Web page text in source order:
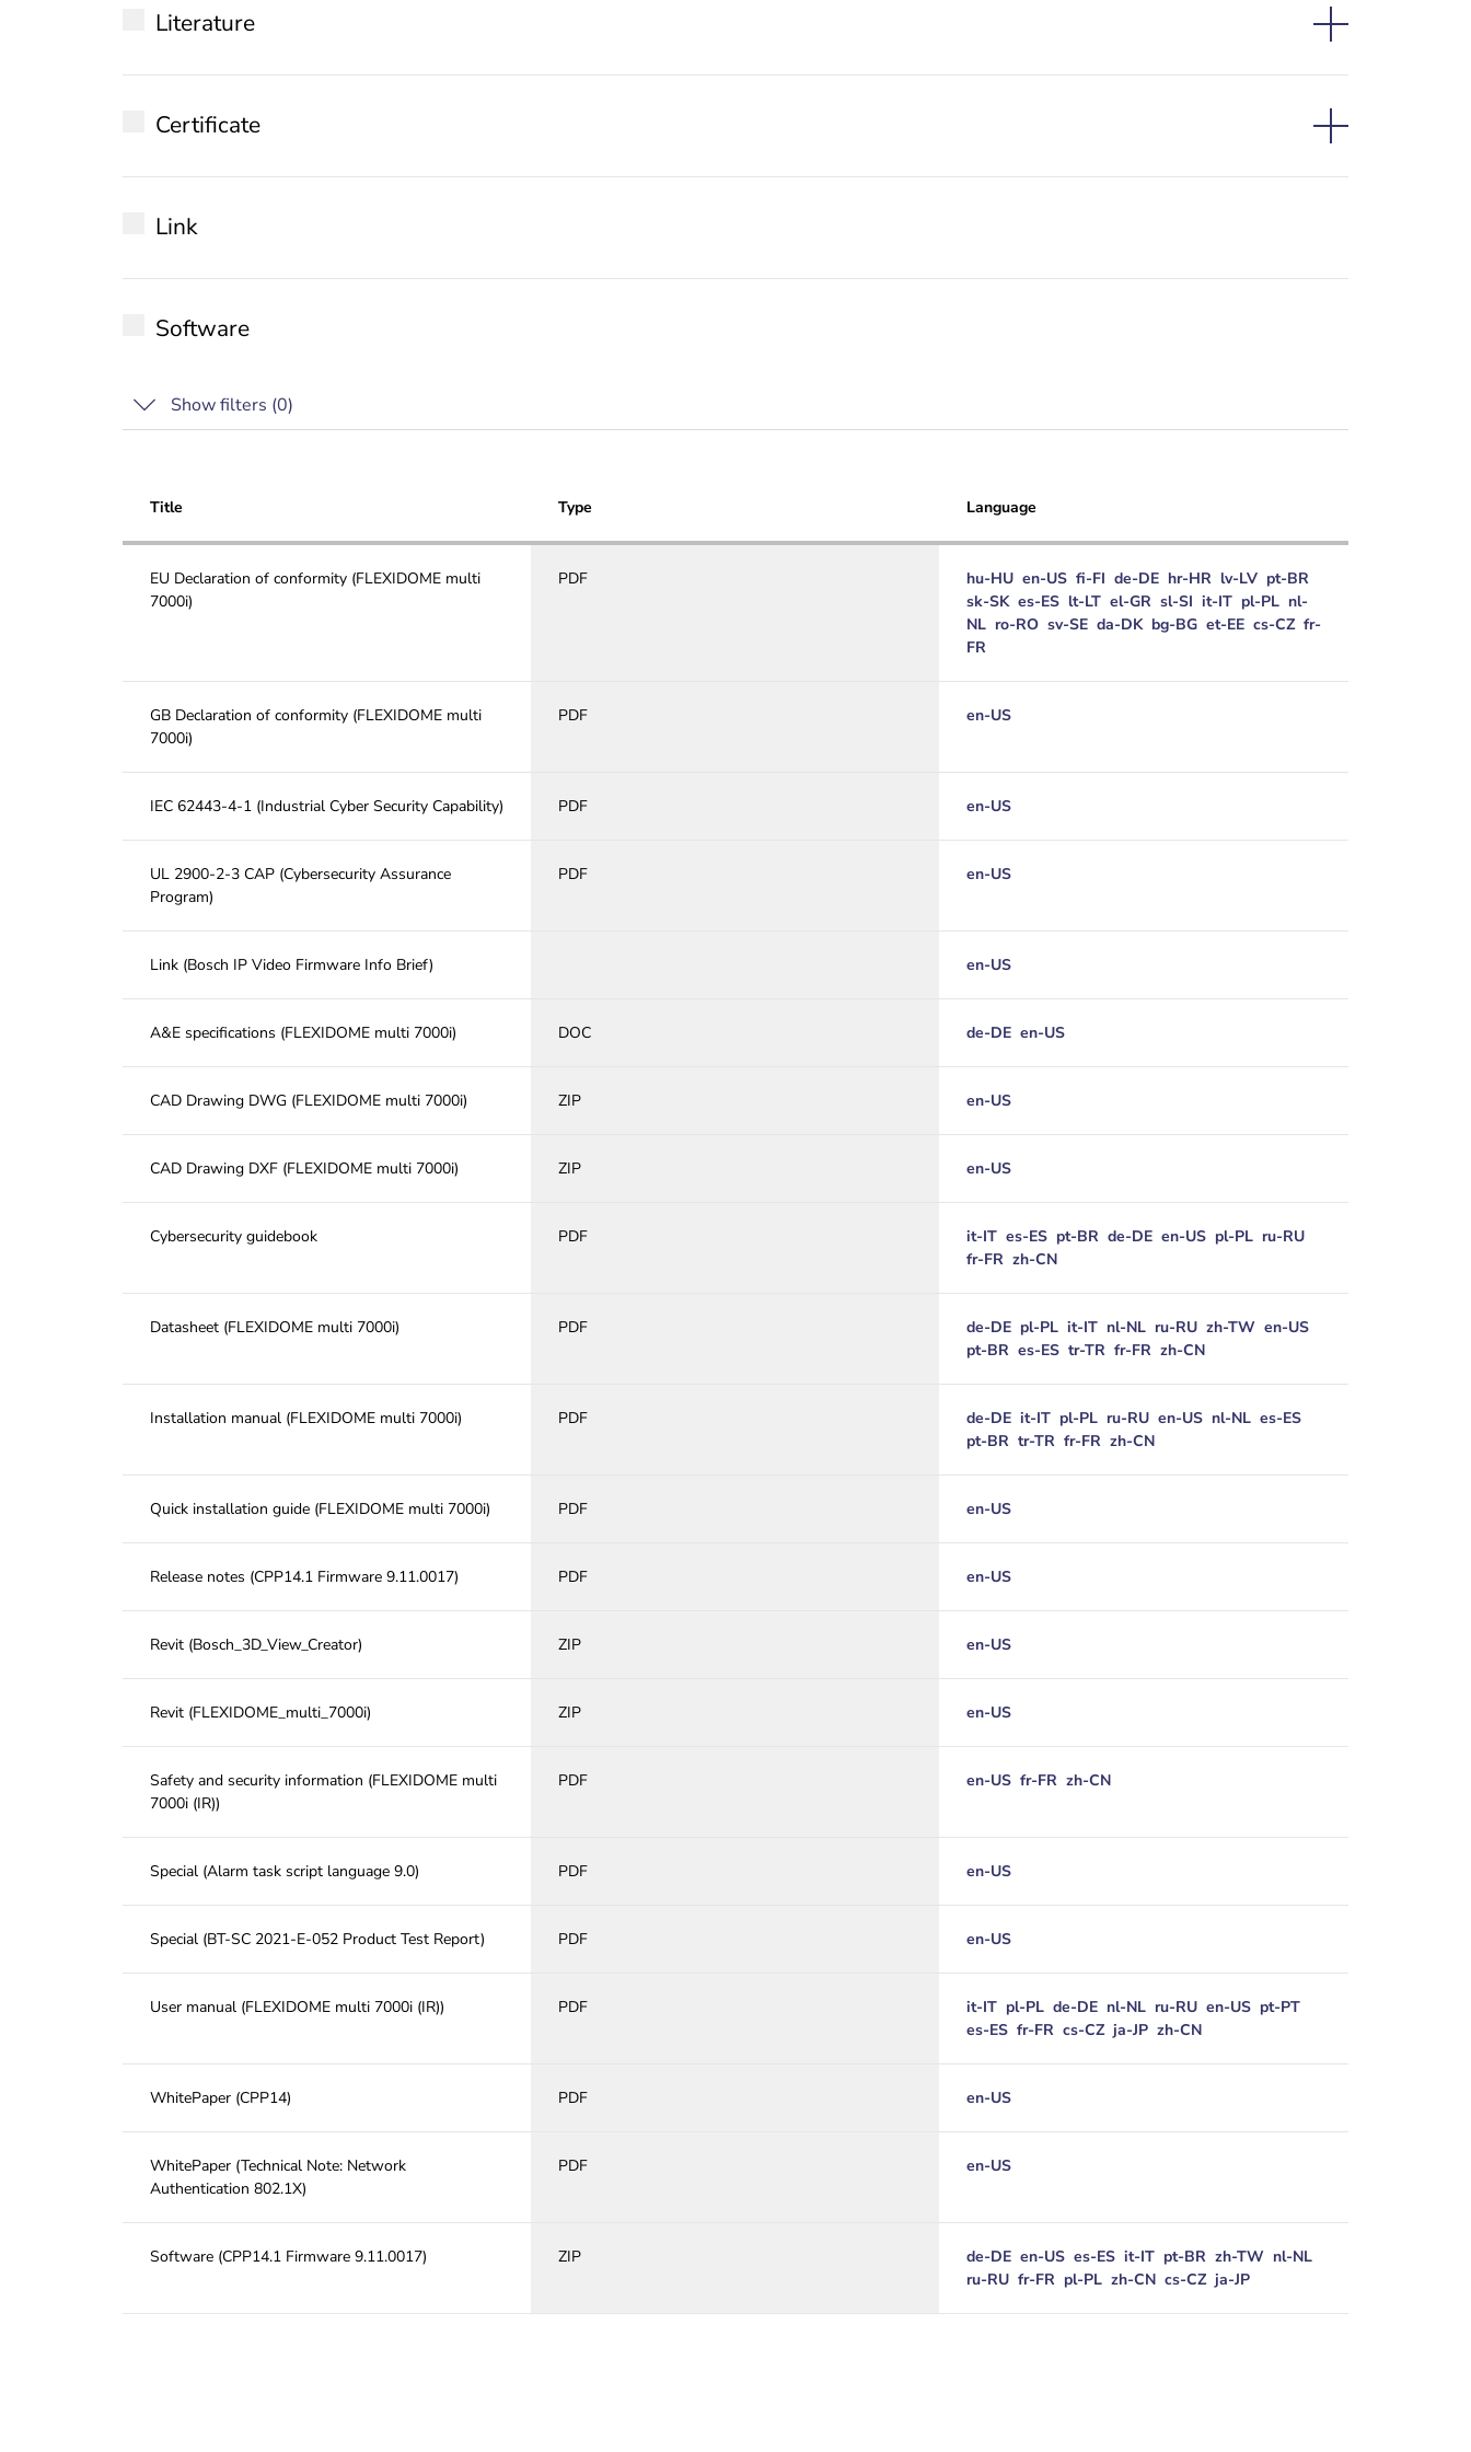
Literature
Installation manual
WhitePaper CAD Drawing DWG CAD Drawing DXF
Special
Certificate
IEC 62443-4-1
Link
Software
Show filters (0)
Title Type Language
EU Declaration of conformity (FLEXIDOME multi
7000i)
PDF hu-HU en-US fi-FI de-DE hr-HR lv-LV pt-BR
sk-SK es-ES lt-LT el-GR sl-SI it-IT pl-PL nl-
NL ro-RO sv-SE da-DK bg-BG et-EE cs-CZ fr-
FR
GB Declaration of conformity (FLEXIDOME multi
7000i)
PDF en-US
IEC 62443-4-1 (Industrial Cyber Security Capability) PDF en-US
UL 2900-2-3 CAP (Cybersecurity Assurance
Program)
PDF en-US
Link (Bosch IP Video Firmware Info Brief) en-US
A&E specifications (FLEXIDOME multi 7000i) DOC de-DE en-US
CAD Drawing DWG (FLEXIDOME multi 7000i) ZIP en-US
CAD Drawing DXF (FLEXIDOME multi 7000i) ZIP en-US
Cybersecurity guidebook PDF it-IT es-ES pt-BR de-DE en-US pl-PL ru-RU
fr-FR zh-CN
Datasheet (FLEXIDOME multi 7000i) PDF de-DE pl-PL it-IT nl-NL ru-RU zh-TW en-US
pt-BR es-ES tr-TR fr-FR zh-CN
Installation manual (FLEXIDOME multi 7000i) PDF de-DE it-IT pl-PL ru-RU en-US nl-NL es-ES
pt-BR tr-TR fr-FR zh-CN
Quick installation guide (FLEXIDOME multi 7000i) PDF en-US
Release notes (CPP14.1 Firmware 9.11.0017) PDF en-US
Revit (Bosch_3D_View_Creator) ZIP en-US
Revit (FLEXIDOME_multi_7000i) ZIP en-US
Safety and security information (FLEXIDOME multi
7000i (IR))
PDF en-US fr-FR zh-CN
Special (Alarm task script language 9.0) PDF en-US
Special (BT-SC 2021-E-052 Product Test Report) PDF en-US
User manual (FLEXIDOME multi 7000i (IR)) PDF it-IT pl-PL de-DE nl-NL ru-RU en-US pt-PT
es-ES fr-FR cs-CZ ja-JP zh-CN
WhitePaper (CPP14) PDF en-US
WhitePaper (Technical Note: Network
Authentication 802.1X)
PDF en-US
Software (CPP14.1 Firmware 9.11.0017) ZIP de-DE en-US es-ES it-IT pt-BR zh-TW nl-NL
ru-RU fr-FR pl-PL zh-CN cs-CZ ja-JP